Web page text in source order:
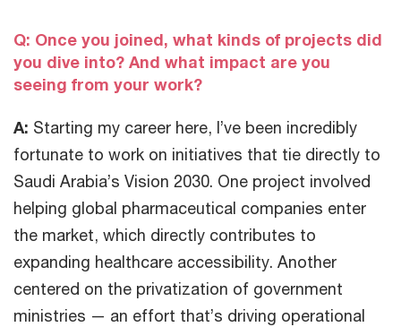
Q: Once you joined, what kinds of projects did
you dive into? And what impact are you
seeing from your work?
A: Starting my career here, I’ve been incredibly
fortunate to work on initiatives that tie directly to
Saudi Arabia’s Vision 2030. One project involved
helping global pharmaceutical companies enter
the market, which directly contributes to
expanding healthcare accessibility. Another
centered on the privatization of government
ministries — an effort that’s driving operational